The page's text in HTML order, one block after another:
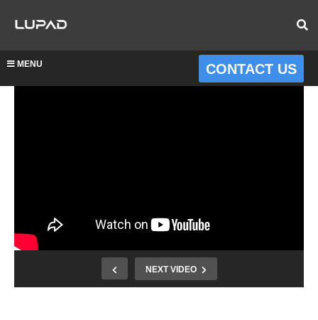
MENU CONTACT US
NEXT VIDEO